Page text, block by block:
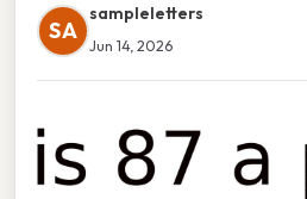
SA
sampleletters
Jun 14, 2026